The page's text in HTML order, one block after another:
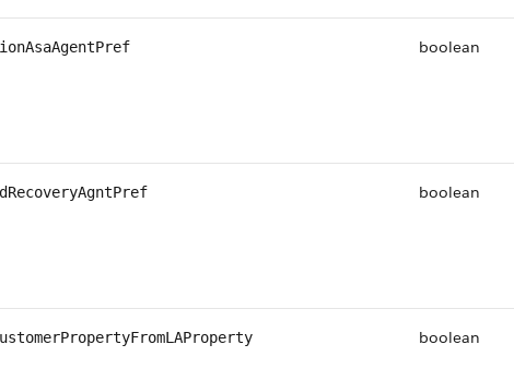
boolean
boolean
boolean